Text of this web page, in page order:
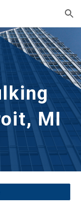
Skip to navigation
MI